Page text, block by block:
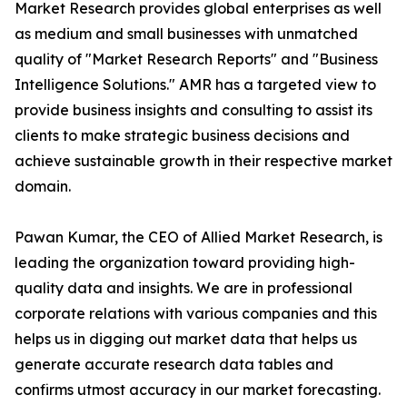
Market Research provides global enterprises as well
as medium and small businesses with unmatched
quality of "Market Research Reports" and "Business
Intelligence Solutions." AMR has a targeted view to
provide business insights and consulting to assist its
clients to make strategic business decisions and
achieve sustainable growth in their respective market
domain.
Pawan Kumar, the CEO of Allied Market Research, is
leading the organization toward providing high-
quality data and insights. We are in professional
corporate relations with various companies and this
helps us in digging out market data that helps us
generate accurate research data tables and
confirms utmost accuracy in our market forecasting.